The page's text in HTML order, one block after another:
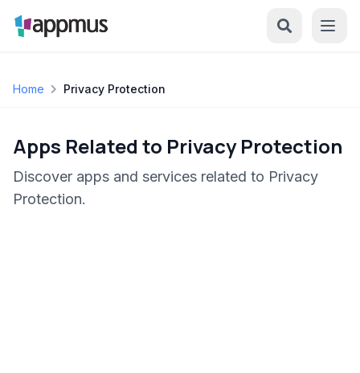
Home Privacy Protection
Apps Related to Privacy Protection
Discover apps and services related to Privacy
Protection.